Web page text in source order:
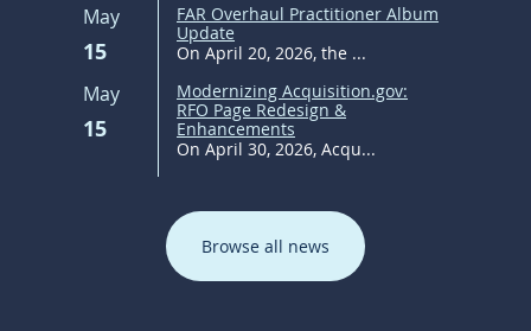
May
15
FAR Overhaul Practitioner Album
Update
On April 20, 2026, the ...
May
15
Modernizing Acquisition.gov:
RFO Page Redesign &
Enhancements
On April 30, 2026, Acqu...
Browse all news